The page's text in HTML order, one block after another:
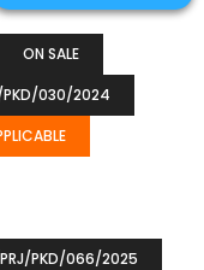
ON SALE
PKD/030/2024
PKD/066/2025